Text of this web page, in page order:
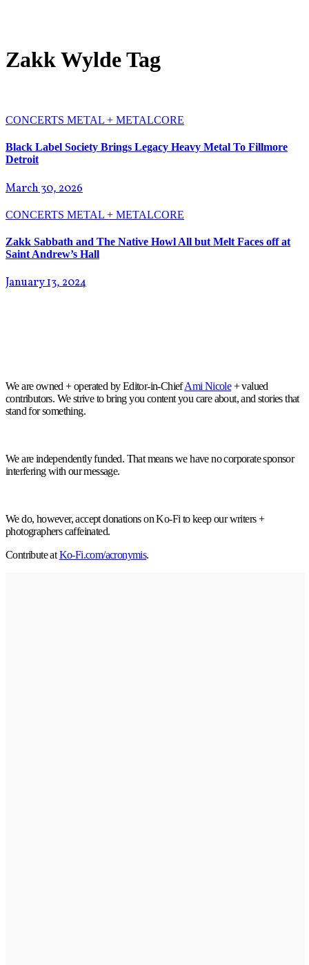
Zakk Wylde Tag
CONCERTS METAL + METALCORE
Black Label Society Brings Legacy Heavy Metal To Fillmore
Detroit
March 30, 2026
CONCERTS METAL + METALCORE
Zakk Sabbath and The Native Howl All but Melt Faces off at
Saint Andrew’s Hall
January 13, 2024
We are owned + operated by Editor-in-ChiefAmi Nicole+ valued
contributors. We strive to bring you content you care about, and stories that
stand for something.
We are independently funded. That means we have no corporate sponsor
interfering with our message.
We do, however, accept donations on Ko-Fi to keep our writers +
photographers caffeinated.
Contribute atKo-Fi.com/acronymis.